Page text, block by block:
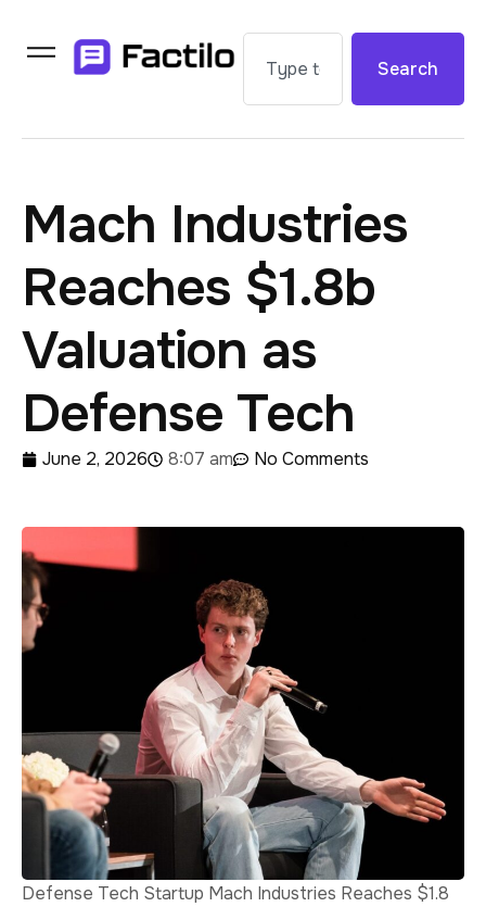
Search
Mach Industries
Reaches $1.8b
Valuation as
Defense Tech
June 2, 2026 8:07 am No Comments
Defense Tech Startup Mach Industries Reaches $1.8